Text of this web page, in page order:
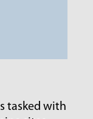
tasked with